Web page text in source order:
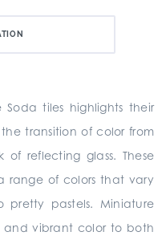
Soda tiles highlights their
transition of color from
reflecting glass. These
range of colors that vary
pretty pastels. Miniature
and vibrant color to both